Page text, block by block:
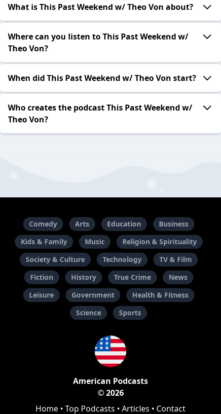
What is This Past Weekend w/ Theo Von about?
Where can you listen to This Past Weekend w/
Theo Von?
When did This Past Weekend w/ Theo Von start?
Who creates the podcast This Past Weekend w/
Theo Von?
Comedy Arts Education
Business
Kids & Family
Music
Religion & Spirituality
Society & Culture
Technology
TV & Film
Fiction
History True Crime
News
Leisure
Government
Health & Fitness
Science
Sports
American Podcasts
© 2026
Home • Top Podcasts • Articles • Contact